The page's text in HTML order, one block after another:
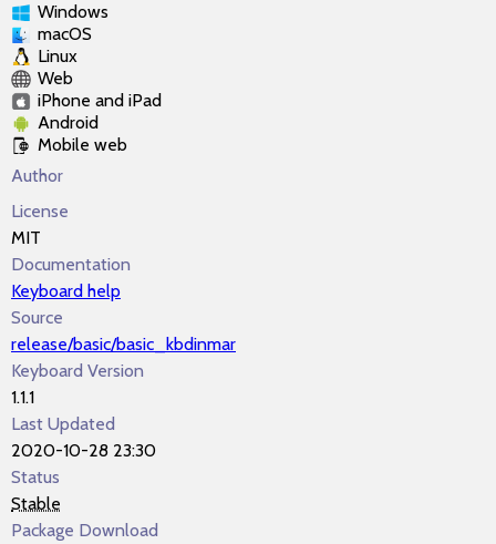
Windows
macOS
Linux
Web
iPhone and iPad
Android
Mobile web
Author
License
MIT
Documentation
Keyboard help
Source
release/basic/basic_kbdinmar
Keyboard Version
1.1.1
Last Updated
2020-10-28 23:30
Status
Stable
Package Download